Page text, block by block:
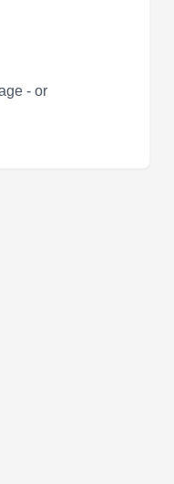
- or